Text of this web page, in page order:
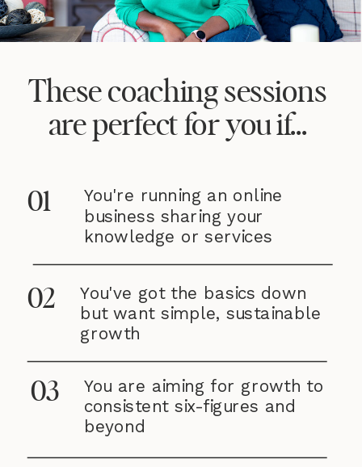
You are aiming for growth to
consistent six-figures and
beyond
03
You've got the basics down
but want simple, sustainable
growth
02
You're running an online
business sharing your
knowledge or services
01
These coaching sessions
are perfect for you if...